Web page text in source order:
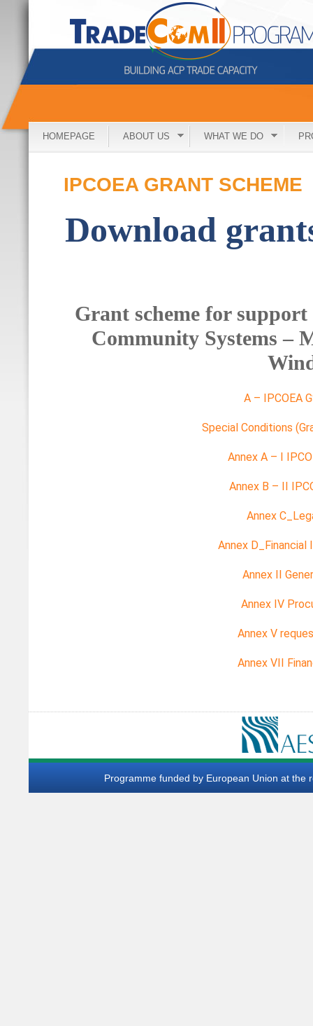
HOMEPAGE ABOUT US WHAT WE DO
IPCOEA GRANT SCHEME
Download
Grant scheme for
Community Systems –
A – IPCOEA
Special Conditions
Annex A – I
Annex B – II
Annex
Annex
Annex II
Annex IV
Annex V
Annex VII
Programme funded by European Union at